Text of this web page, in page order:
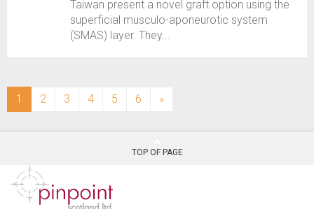
Taiwan present a novel graft option using the
superficial musculo-aponeurotic system
(SMAS) layer. They...
1 (current)
2 3 4 5 6 »
TOP OF PAGE